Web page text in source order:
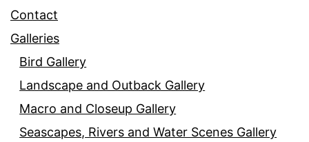
Contact
Galleries
Bird Gallery
Landscape and Outback Gallery
Macro and Closeup Gallery
Seascapes, Rivers and Water Scenes Gallery